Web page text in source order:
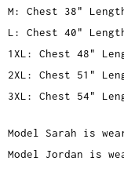
M: Chest 38"
L: Chest 40"
1XL: Chest 48"
2XL: Chest 51"
3XL: Chest 54"
Model Sarah is
Model Jordan is